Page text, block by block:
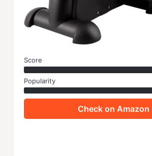
Score
Popularity
Check on Amazon